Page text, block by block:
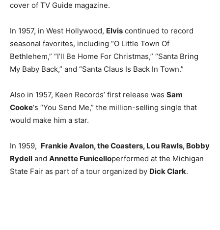
cover of TV Guide magazine.
In 1957, in West Hollywood, Elvis continued to record
seasonal favorites, including “O Little Town Of
Bethlehem,” “I’ll Be Home For Christmas,” “Santa Bring
My Baby Back,” and “Santa Claus Is Back In Town.”
Also in 1957, Keen Records’ first release was Sam
Cooke‘s “You Send Me,” the million-selling single that
would make him a star.
In 1959, Frankie Avalon, the Coasters, Lou Rawls, Bobby
Rydell and Annette Funicelloperformed at the Michigan
State Fair as part of a tour organized by Dick Clark.